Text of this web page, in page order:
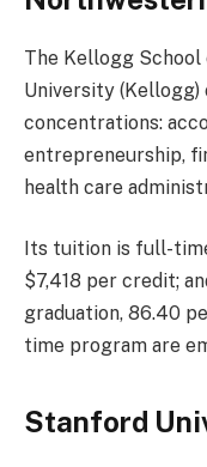
The Kellogg
University
concentrations:
entrepreneurship,
health care
Its tuition is full-
$7,418 per credit;
graduation, 86.40
time program are
Stanford